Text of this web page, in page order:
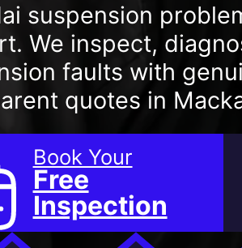
suspension
We inspect,
faults with
quotes in
Book Your
Free
Inspection